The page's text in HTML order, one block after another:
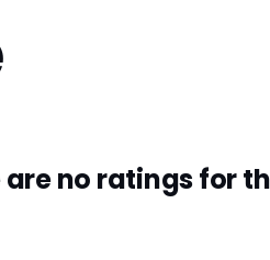
are no ratings for